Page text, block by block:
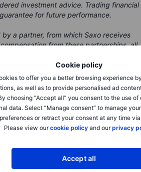
Cookie policy
to offer you a better browsing experience
as well as to provide personalised ad
choosing “Accept all” you consent to the use
data. Select “Manage consent” to manage
or retract your consent at any time
Please view ourcookie policyand ourprivacy
Accept all
investment advice. Trading financial
for future performance.
a partner, from which Saxo receives
from these partnerships, all
valuable options and information.